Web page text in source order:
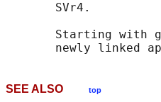
       SVr4.
Starting with
newly linked
SEE ALSO top